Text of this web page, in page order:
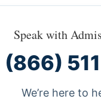
Speak with
(866)
We’re here to